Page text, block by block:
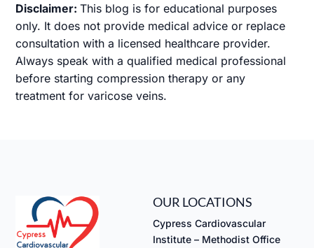
Disclaimer:This blog is for educational purposes
only. It does not provide medical advice or replace
consultation with a licensed healthcare provider.
Always speak with a qualified medical professional
before starting compression therapy or any
treatment for varicose veins.
OUR LOCATIONS
Cypress Cardiovascular
Institute – Methodist Office